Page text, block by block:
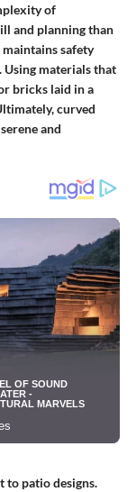
of
and planning than
safety
Using materials that
bricks laid in a
curved
and
to patio designs.